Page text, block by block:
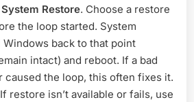
System Restore. Choose a restore
the loop started. System
back to that point
intact) and reboot. If a bad
caused the loop, this often fixes it.
If restore isn’t available or fails, use